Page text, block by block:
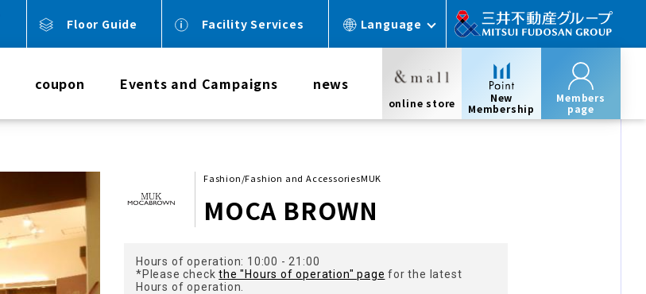
Floor Guide Facility Services Language
coupon Events and Campaigns news
online store
New
Membership
Members
page
Fashion/Fashion and AccessoriesMUK
MOCA BROWN
Hours of operation: 10:00 - 21:00
*Please checkthe "Hours of operation" page for the latest
Hours of operation.